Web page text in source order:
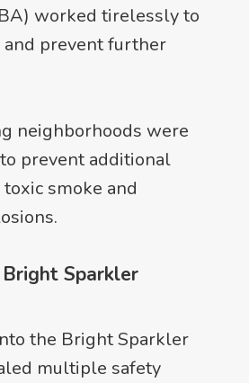
worked tirelessly to
and prevent further
neighborhoods were
prevent additional
smoke and
Sparkler
the Bright Sparkler
multiple safety